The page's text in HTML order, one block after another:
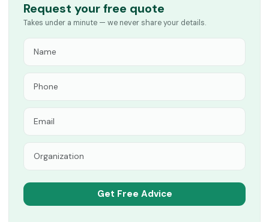
Request your free quote
Takes under a minute — we never share your details.